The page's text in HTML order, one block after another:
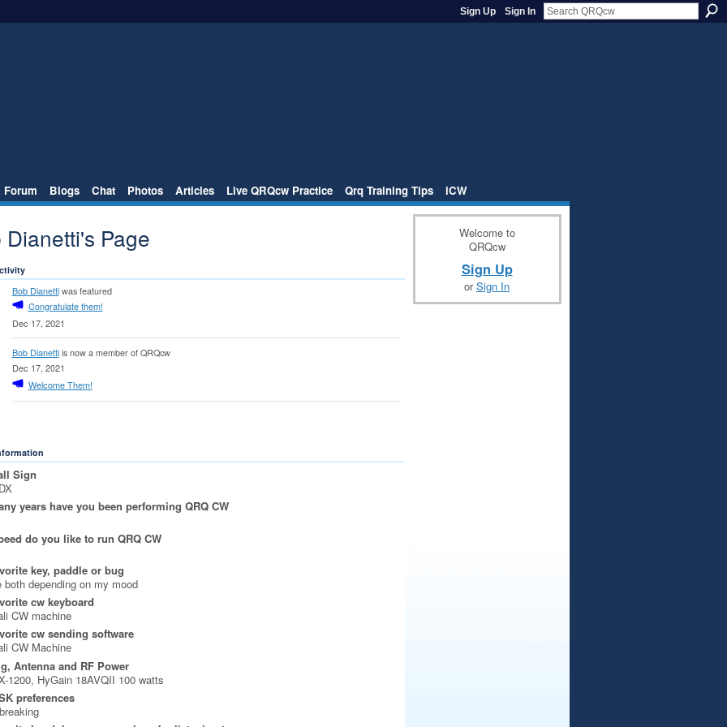
Sign Up Sign In
Forum Blogs Chat Photos Articles Live QRQcw Practice Qrq Training Tips iCW
Dianetti's Page
Bob Dianettiwas featured
Congratulate them!
Dec 17, 2021
Bob Dianettiis now a member of QRQcw
Dec 17, 2021
Welcome Them!
Sign
years have you been performing QRQ CW
do you like to run QRQ CW
key, paddle or bug
both depending on my mood
cw keyboard
CW machine
cw sending software
CW Machine
Antenna and RF Power
1200, HyGain 18AVQII 100 watts
preferences
Welcome to
QRQcw
Sign Up
orSign In